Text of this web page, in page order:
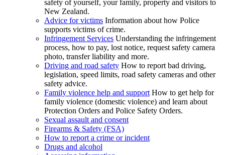
safety of yourself, your family, property and visitors to
New Zealand.
Advice for victims Information about how Police
supports victims of crime.
Infringement Services Understanding the infringement
process, how to pay, lost notice, request safety camera
photo, transfer liability and more.
Driving and road safety How to report bad driving,
legislation, speed limits, road safety cameras and other
safety advice.
Family violence help and support How to get help for
family violence (domestic violence) and learn about
Protection Orders and Police Safety Orders.
Sexual assault and consent
Firearms & Safety (FSA)
How to report a crime or incident
Drugs and alcohol